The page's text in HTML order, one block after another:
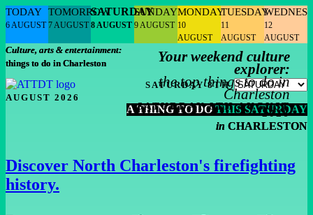
TODAY
6 AUGUST
TOMORROW
7 AUGUST
SATURDAY
8 AUGUST
SUNDAY
9 AUGUST
MONDAY
10
AUGUST
TUESDAY
11
AUGUST
12
AUGUST
Your weekend culture
explorer:
the top things to do in
Charleston
SATURDAY 8TH AUGUST
2026
Culture, arts & entertainment:
things to do in Charleston
SATURDAY 8TH
AUGUST 2026
A THING TO DO THIS SATURDAY
in CHARLESTON
Discover North Charleston's firefighting
history.